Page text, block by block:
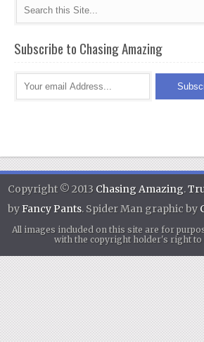
Subscribe to Chasing Amazing
Copyright © 2013 Chasing Amazing.
byFancy Pants. Spider Man graphic by
All images included on this site are for
with the copyright holder's right